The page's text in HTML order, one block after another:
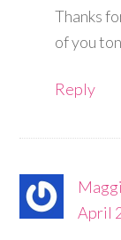
Thanks
of you
Reply
April